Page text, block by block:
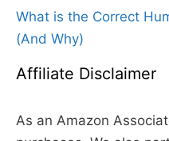
What is the Correct
(And Why)
Affiliate Disclaimer
As an Amazon